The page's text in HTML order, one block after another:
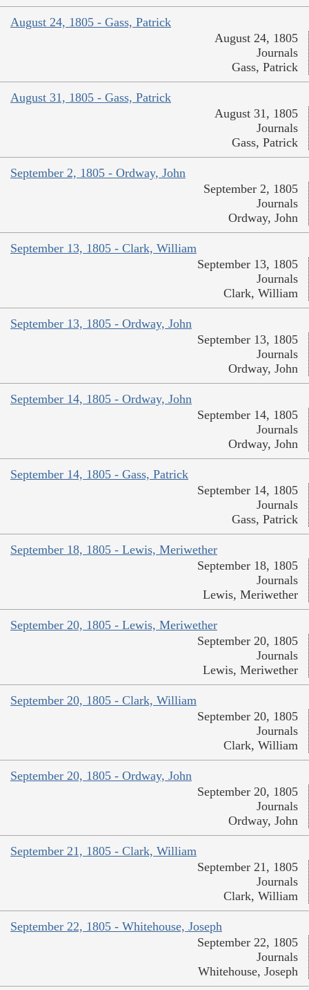
August 24, 1805 - Gass, Patrick
August 24, 1805
Journals
Gass, Patrick
August 31, 1805 - Gass, Patrick
August 31, 1805
Journals
Gass, Patrick
September 2, 1805 - Ordway, John
September 2, 1805
Journals
Ordway, John
September 13, 1805 - Clark, William
September 13, 1805
Journals
Clark, William
September 13, 1805 - Ordway, John
September 13, 1805
Journals
Ordway, John
September 14, 1805 - Ordway, John
September 14, 1805
Journals
Ordway, John
September 14, 1805 - Gass, Patrick
September 14, 1805
Journals
Gass, Patrick
September 18, 1805 - Lewis, Meriwether
September 18, 1805
Journals
Lewis, Meriwether
September 20, 1805 - Lewis, Meriwether
September 20, 1805
Journals
Lewis, Meriwether
September 20, 1805 - Clark, William
September 20, 1805
Journals
Clark, William
September 20, 1805 - Ordway, John
September 20, 1805
Journals
Ordway, John
September 21, 1805 - Clark, William
September 21, 1805
Journals
Clark, William
September 22, 1805 - Whitehouse, Joseph
September 22, 1805
Journals
Whitehouse, Joseph